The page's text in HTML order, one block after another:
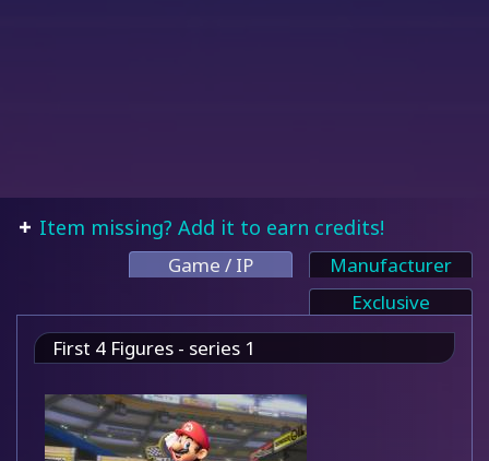
Item missing? Add it to earn credits!
Game / IP
Manufacturer
Exclusive
First 4 Figures - series 1